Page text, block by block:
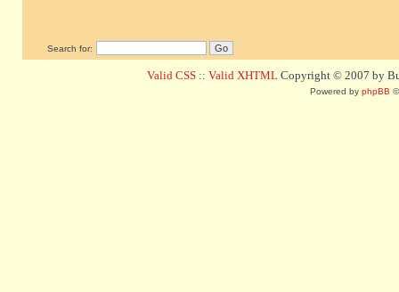
Search for:
Valid CSS :: Valid XHTML Copyright © 2007 by
Powered by phpBB